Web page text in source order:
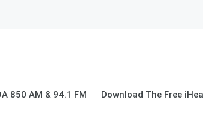
850 AM & 94.1 FM Download The Free